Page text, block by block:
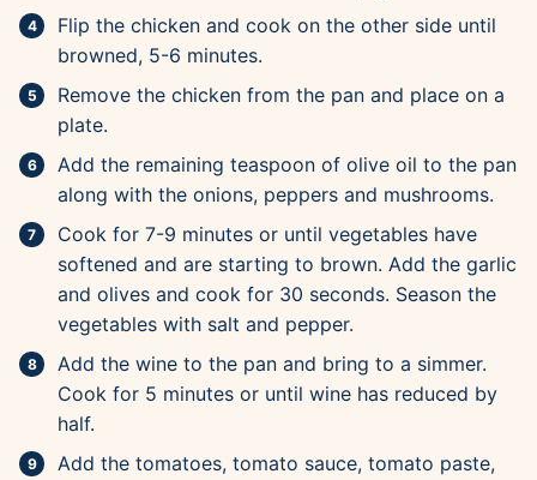
Flip the chicken and cook on the other side until
browned, 5-6 minutes.
Remove the chicken from the pan and place on a
plate.
Add the remaining teaspoon of olive oil to the pan
along with the onions, peppers and mushrooms.
Cook for 7-9 minutes or until vegetables have
softened and are starting to brown. Add the garlic
and olives and cook for 30 seconds. Season the
vegetables with salt and pepper.
Add the wine to the pan and bring to a simmer.
Cook for 5 minutes or until wine has reduced by
half.
Add the tomatoes, tomato sauce, tomato paste,